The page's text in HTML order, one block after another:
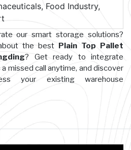
Food Industry,
our smart storage solutions?
the best Plain Top Pallet
? Get ready to integrate
missed call anytime, and discover
your existing warehouse